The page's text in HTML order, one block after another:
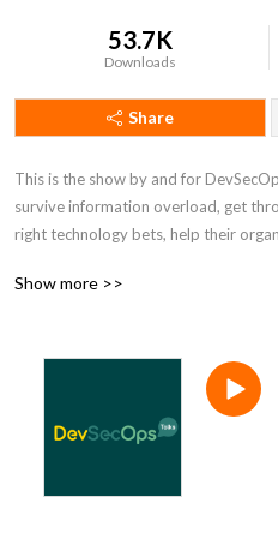
53.7K
Downloads
Share
This is the show by and for
survive information overload, get
right technology bets, help their
ways of working, and news from
info, show notes, and discussion of
Show more >>